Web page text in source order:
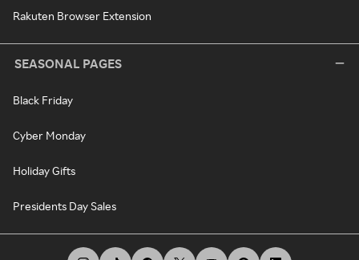
Rakuten Browser Extension
SEASONAL PAGES
Black Friday
Cyber Monday
Holiday Gifts
Presidents Day Sales